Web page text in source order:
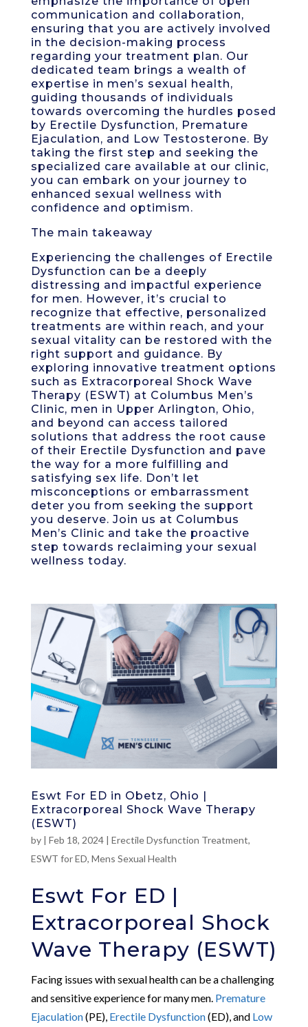
communication and collaboration,
ensuring that you are actively involved
in the decision-making process
regarding your treatment plan. Our
dedicated team brings a wealth of
expertise in men’s sexual health,
guiding thousands of individuals
towards overcoming the hurdles posed
by Erectile Dysfunction, Premature
Ejaculation, and Low Testosterone. By
taking the first step and seeking the
specialized care available at our clinic,
you can embark on your journey to
enhanced sexual wellness with
confidence and optimism.
The main takeaway
Experiencing the challenges of Erectile
Dysfunction can be a deeply
distressing and impactful experience
for men. However, it’s crucial to
recognize that effective, personalized
treatments are within reach, and your
sexual vitality can be restored with the
right support and guidance. By
exploring innovative treatment options
such as Extracorporeal Shock Wave
Therapy (ESWT) at Columbus Men’s
Clinic, men in Upper Arlington, Ohio,
and beyond can access tailored
solutions that address the root cause
of their Erectile Dysfunction and pave
the way for a more fulfilling and
satisfying sex life. Don’t let
misconceptions or embarrassment
deter you from seeking the support
you deserve. Join us at Columbus
Men’s Clinic and take the proactive
step towards reclaiming your sexual
wellness today.
Eswt For ED in Obetz, Ohio |
Extracorporeal Shock Wave Therapy
(ESWT)
by | Feb 18, 2024| Erectile Dysfunction Treatment,
ESWT for ED, Mens Sexual Health
Eswt For ED |
Extracorporeal Shock
Wave Therapy (ESWT)
Facing issues with sexual health can be a challenging
and sensitive experience for many men. Premature
Ejaculation(PE), Erectile Dysfunction(ED), and Low